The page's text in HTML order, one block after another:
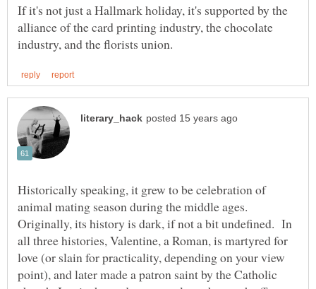
If it's not just a Hallmark holiday, it's supported by the
alliance of the card printing industry, the chocolate
Historically speaking, it grew to be celebration of
animal mating season during the middle ages.
Originally, its history is dark, if not a bit undefined. In
all three histories, Valentine, a Roman, is martyred for
love (or slain for practicality, depending on your view
point), and later made a patron saint by the Catholic